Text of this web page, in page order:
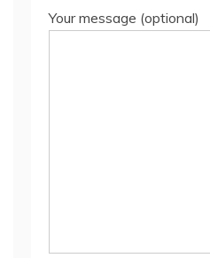
Your message (optional)